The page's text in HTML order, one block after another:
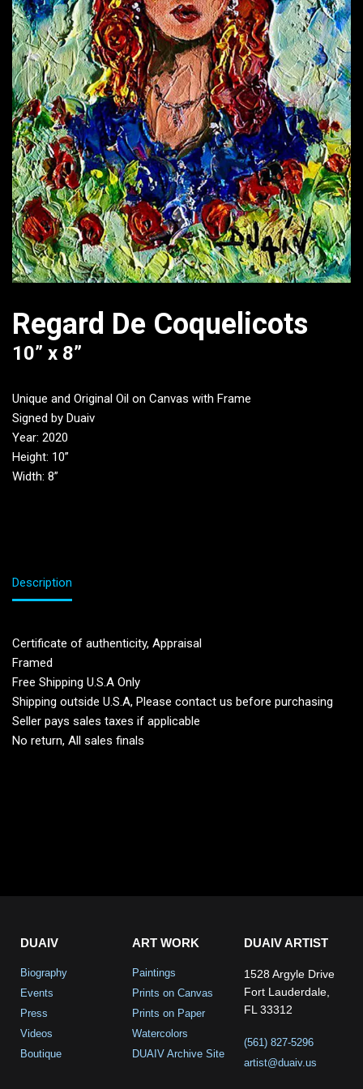
Regard De Coquelicots
10” x 8”
Unique and Original Oil on Canvas with Frame
Signed by Duaiv
Year: 2020
Height: 10”
Width: 8”
Description
Certificate of authenticity, Appraisal
Framed
Free Shipping U.S.A Only
Shipping outside U.S.A, Please contact us before purchasing
Seller pays sales taxes if applicable
No return, All sales finals
DUAIV
Biography
Events
Press
Videos
Boutique
ART WORK
Paintings
Prints on Canvas
Prints on Paper
Watercolors
DUAIV Archive Site
DUAIV ARTIST
1528 Argyle Drive
Fort Lauderdale,
FL 33312
(561) 827-5296
artist@duaiv.us